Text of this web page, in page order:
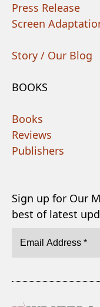
Press Release
Screen
Story / Our Blog
BOOKS
Books
Reviews
Publishers
Sign up for Our
best of latest